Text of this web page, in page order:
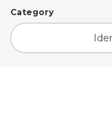
Category